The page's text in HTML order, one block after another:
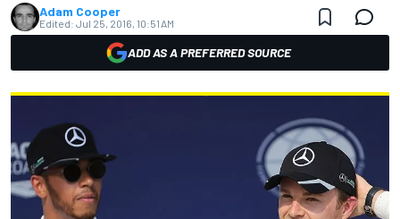
Adam Cooper
Edited: Jul 25, 2016, 10:51 AM
ADD AS A PREFERRED SOURCE